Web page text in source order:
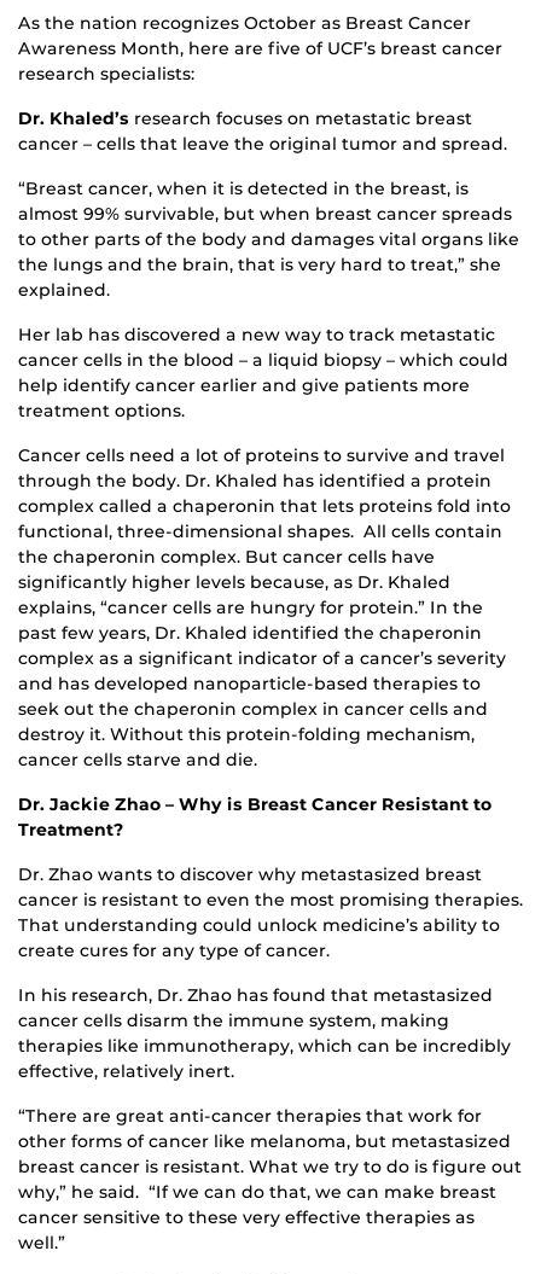
As the nation recognizes October as Breast Cancer
Awareness Month, here are five of UCF’s breast cancer
research specialists:
Dr. Khaled’s research focuses on metastatic breast
cancer – cells that leave the original tumor and spread.
“Breast cancer, when it is detected in the breast, is
almost 99% survivable, but when breast cancer spreads
to other parts of the body and damages vital organs like
the lungs and the brain, that is very hard to treat,” she
explained.
Her lab has discovered a new way to track metastatic
cancer cells in the blood – a liquid biopsy – which could
help identify cancer earlier and give patients more
treatment options.
Cancer cells need a lot of proteins to survive and travel
through the body. Dr. Khaled has identified a protein
complex called a chaperonin that lets proteins fold into
functional, three-dimensional shapes. All cells contain
the chaperonin complex. But cancer cells have
significantly higher levels because, as Dr. Khaled
explains, “cancer cells are hungry for protein.” In the
past few years, Dr. Khaled identified the chaperonin
complex as a significant indicator of a cancer’s severity
and has developed nanoparticle-based therapies to
seek out the chaperonin complex in cancer cells and
destroy it. Without this protein-folding mechanism,
cancer cells starve and die.
Dr. Jackie Zhao – Why is Breast Cancer Resistant to
Treatment?
Dr. Zhao wants to discover why metastasized breast
cancer is resistant to even the most promising therapies.
That understanding could unlock medicine’s ability to
create cures for any type of cancer.
In his research, Dr. Zhao has found that metastasized
cancer cells disarm the immune system, making
therapies like immunotherapy, which can be incredibly
effective, relatively inert.
“There are great anti-cancer therapies that work for
other forms of cancer like melanoma, but metastasized
breast cancer is resistant. What we try to do is figure out
why,” he said. “If we can do that, we can make breast
cancer sensitive to these very effective therapies as
well.”